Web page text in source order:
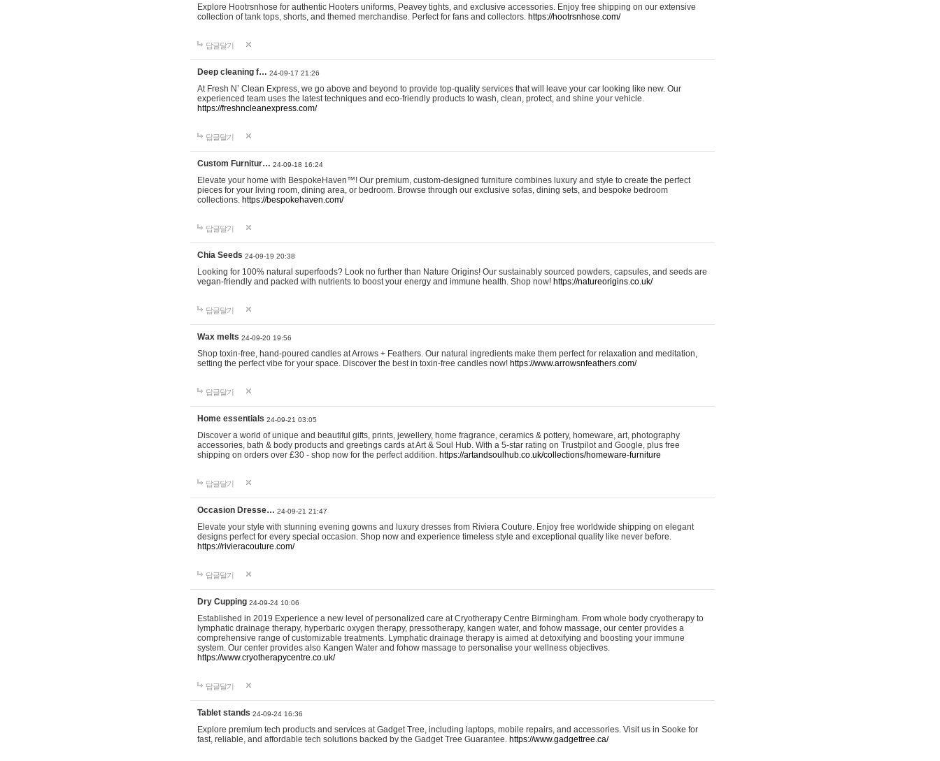
Explore Hootrsnhose for authentic Hooters uniforms, Peavey tights, and exclusive accessories. Enjoy free shipping on our extensive
collection of tank tops, shorts, and themed merchandise. Perfect for fans and collectors. https://hootrsnhose.com/
답글달기
Deep cleaning f… 24-09-17 21:26
At Fresh N’ Clean Express, we go above and beyond to provide top-quality services that will leave your car looking like new. Our
experienced team uses the latest techniques and eco-friendly products to wash, clean, protect, and shine your vehicle.
https://freshncleanexpress.com/
답글달기
Custom Furnitur… 24-09-18 16:24
Elevate your home with BespokeHaven™! Our premium, custom-designed furniture combines luxury and style to create the perfect
pieces for your living room, dining area, or bedroom. Browse through our exclusive sofas, dining sets, and bespoke bedroom
collections. https://bespokehaven.com/
답글달기
Chia Seeds 24-09-19 20:38
Looking for 100% natural superfoods? Look no further than Nature Origins! Our sustainably sourced powders, capsules, and seeds are
vegan-friendly and packed with nutrients to boost your energy and immune health. Shop now! https://natureorigins.co.uk/
답글달기
Wax melts 24-09-20 19:56
Shop toxin-free, hand-poured candles at Arrows + Feathers. Our natural ingredients make them perfect for relaxation and meditation,
setting the perfect vibe for your space. Discover the best in toxin-free candles now! https://www.arrowsnfeathers.com/
답글달기
Home essentials 24-09-21 03:05
Discover a world of unique and beautiful gifts, prints, jewellery, home fragrance, ceramics & pottery, homeware, art, photography
accessories, bath & body products and greetings cards at Art & Soul Hub. With a 5-star rating on Trustpilot and Google, plus free
shipping on orders over £30 - shop now for the perfect addition. https://artandsoulhub.co.uk/collections/homeware-furniture
답글달기
Occasion Dresse… 24-09-21 21:47
Elevate your style with stunning evening gowns and luxury dresses from Riviera Couture. Enjoy free worldwide shipping on elegant
designs perfect for every special occasion. Shop now and experience timeless style and exceptional quality like never before.
https://rivieracouture.com/
답글달기
Dry Cupping 24-09-24 10:06
Established in 2019 Experience a new level of personalized care at Cryotherapy Centre Birmingham. From whole body cryotherapy to
lymphatic drainage therapy, hyperbaric oxygen therapy, pressotherapy, kangen water, and fohow massage, our center provides a
comprehensive range of customizable treatments. Lymphatic drainage therapy is aimed at detoxifying and boosting your immune
system. Our center provides also Kangen Water and fohow massage to personalise your wellness objectives.
https://www.cryotherapycentre.co.uk/
답글달기
Tablet stands 24-09-24 16:36
Explore premium tech products and services at Gadget Tree, including laptops, mobile repairs, and accessories. Visit us in Sooke for
fast, reliable, and affordable tech solutions backed by the Gadget Tree Guarantee. https://www.gadgettree.ca/